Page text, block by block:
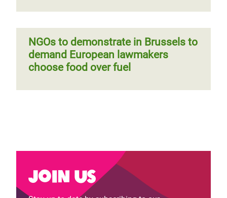
NGOs to demonstrate in Brussels to
demand European lawmakers
choose food over fuel
Join us